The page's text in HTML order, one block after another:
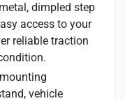
dimpled step
access to your
reliable traction
vehicle